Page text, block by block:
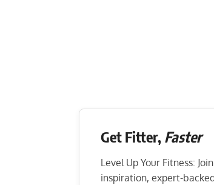
Get Fitter, Faster
Level Up Your Fitness:
inspiration, expert-